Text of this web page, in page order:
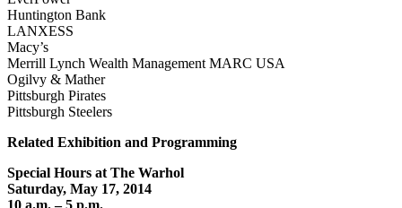
Huntington Bank
LANXESS
Macy’s
Merrill Lynch Wealth Management MARC USA
Ogilvy & Mather
Pittsburgh Pirates
Pittsburgh Steelers
Related Exhibition and Programming
Special Hours at The Warhol
Saturday, May 17, 2014
10 a.m. – 5 p.m.